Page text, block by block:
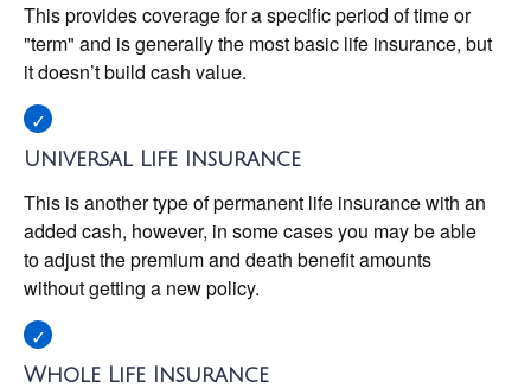
This provides coverage for a specific period of time or
"term" and is generally the most basic life insurance, but
it doesn’t build cash value.
Universal Life Insurance
This is another type of permanent life insurance with an
added cash, however, in some cases you may be able
to adjust the premium and death benefit amounts
without getting a new policy.
Whole Life Insurance